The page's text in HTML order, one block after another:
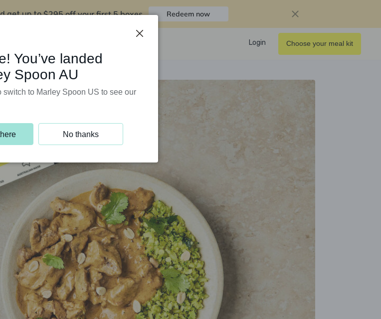
get up to$295 off your first 5 boxes Redeem now
Login Choose your meal kit
You’ve landed
Spoon AU
switch to Marley Spoon US to see our
No thanks